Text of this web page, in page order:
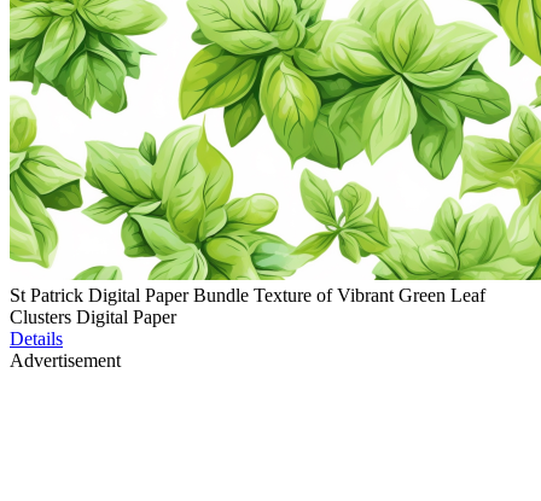
St Patrick Digital Paper Bundle Texture of Vibrant Green Leaf
Clusters Digital Paper
Details
Advertisement